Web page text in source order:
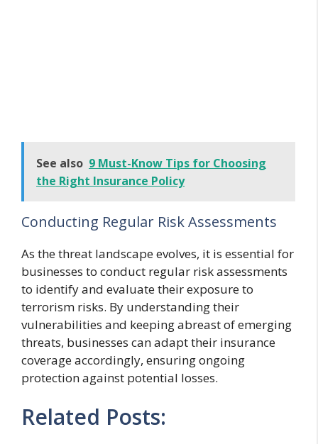
See also 9 Must-Know Tips for Choosing
the Right Insurance Policy
Conducting Regular Risk Assessments
As the threat landscape evolves, it is essential for
businesses to conduct regular risk assessments
to identify and evaluate their exposure to
terrorism risks. By understanding their
vulnerabilities and keeping abreast of emerging
threats, businesses can adapt their insurance
coverage accordingly, ensuring ongoing
protection against potential losses.
Related Posts: